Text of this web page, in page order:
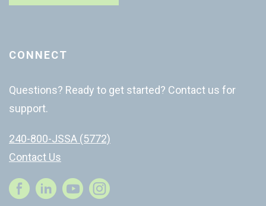
CONNECT
Questions? Ready to get started? Contact us for
support.
240-800-JSSA (5772)
Contact Us
Instagram